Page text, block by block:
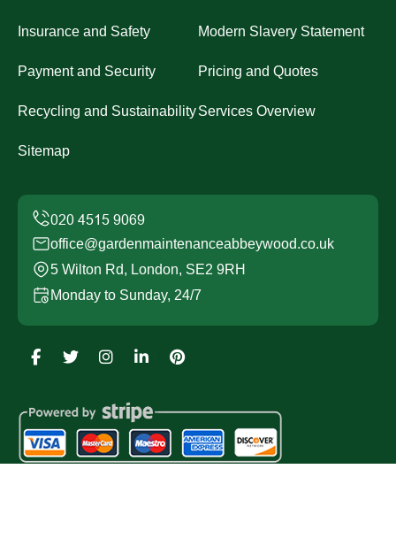
Insurance and Safety Modern Slavery Statement
Payment and Security Pricing and Quotes
Recycling and SustainabilityServices Overview
Sitemap
office@gardenmaintenanceabbeywood.co.uk
5 Wilton Rd, London, SE2 9RH
Monday to Sunday, 24/7